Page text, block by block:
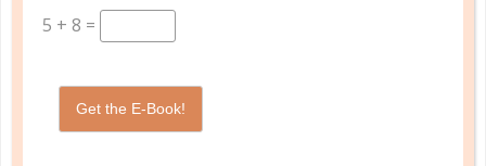
that provide structure, spark purpose, and
have a plan, you’re not just surviving —
you’re making life better for yourself and
5 + 8 =
Get the E-Book!